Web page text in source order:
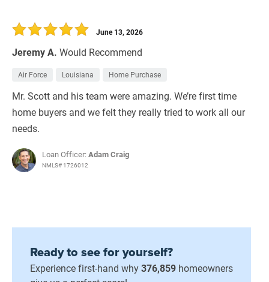
Jeremy A. Would Recommend
June 13, 2026
Air Force Louisiana Home Purchase
Mr. Scott and his team were amazing. We’re first time
home buyers and we felt they really tried to work all our
needs.
Loan Officer:Adam Craig
NMLS# 1726012
Ready to see for yourself?
Experience first-hand why376,859 homeowners